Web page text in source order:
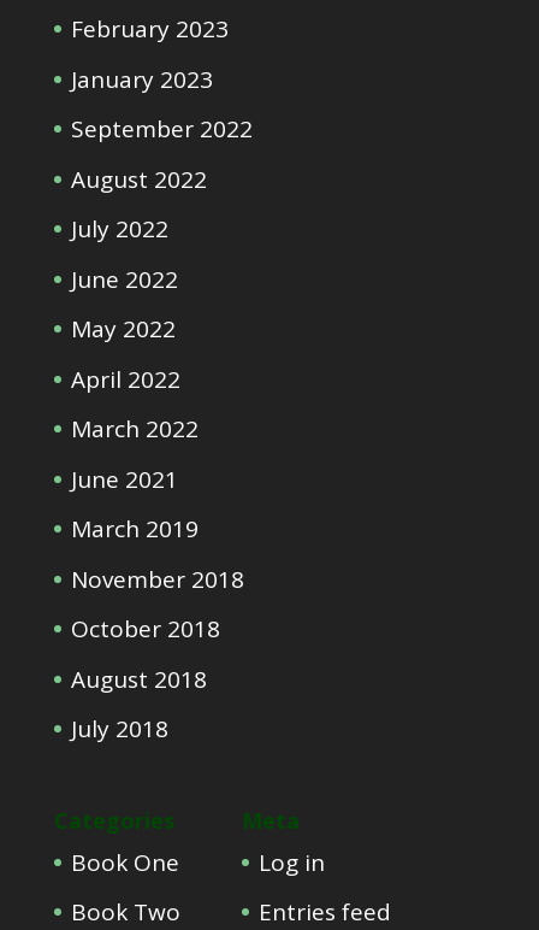
February 2023
January 2023
September 2022
August 2022
July 2022
June 2022
May 2022
April 2022
March 2022
June 2021
March 2019
November 2018
October 2018
August 2018
July 2018
Categories
Book One
Book Two
Meta
Log in
Entries feed